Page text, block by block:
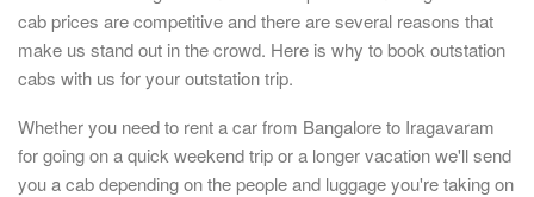
cab prices are competitive and there are several reasons that
make us stand out in the crowd. Here is why to book outstation
cabs with us for your outstation trip.
Whether you need to rent a car from Bangalore to Iragavaram
for going on a quick weekend trip or a longer vacation we'll send
you a cab depending on the people and luggage you're taking on